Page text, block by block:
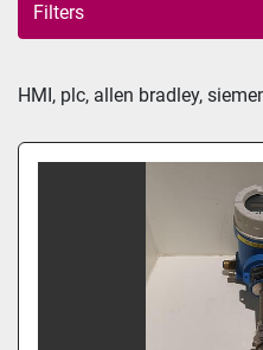
Filters
Sort
HMI, plc, allen bradley,